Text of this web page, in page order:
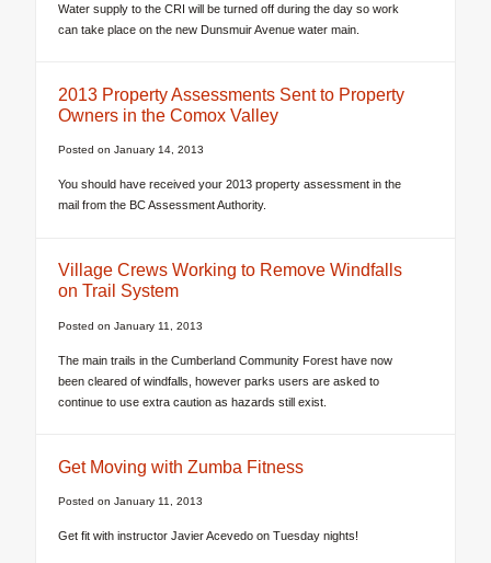
Water supply to the CRI will be turned off during the day so work
can take place on the new Dunsmuir Avenue water main.
2013 Property Assessments Sent to Property
Owners in the Comox Valley
Posted on January 14, 2013
You should have received your 2013 property assessment in the
mail from the BC Assessment Authority.
Village Crews Working to Remove Windfalls
on Trail System
Posted on January 11, 2013
The main trails in the Cumberland Community Forest have now
been cleared of windfalls, however parks users are asked to
continue to use extra caution as hazards still exist.
Get Moving with Zumba Fitness
Posted on January 11, 2013
Get fit with instructor Javier Acevedo on Tuesday nights!